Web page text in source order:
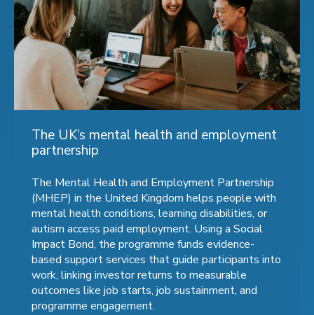
The UK’s mental health and employment
partnership
The Mental Health and Employment Partnership
(MHEP) in the United Kingdom helps people with
mental health conditions, learning disabilities, or
autism access paid employment. Using a Social
Impact Bond, the programme funds evidence-
based support services that guide participants into
work, linking investor returns to measurable
outcomes like job starts, job sustainment, and
programme engagement.